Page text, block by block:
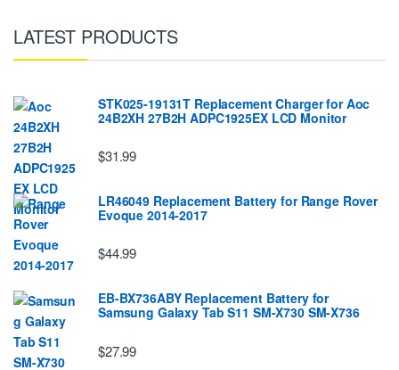
LATEST PRODUCTS
STK025-19131T Replacement Charger for Aoc
24B2XH 27B2H ADPC1925EX LCD Monitor
$31.99
LR46049 Replacement Battery for Range Rover
Evoque 2014-2017
$44.99
EB-BX736ABY Replacement Battery for
Samsung Galaxy Tab S11 SM-X730 SM-X736
$27.99